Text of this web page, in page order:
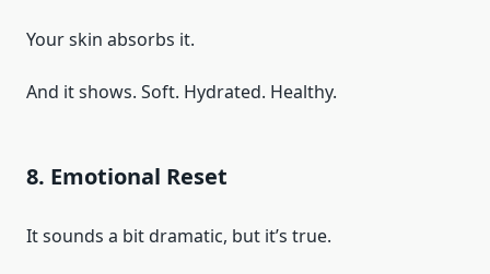
Your skin absorbs it.
And it shows. Soft. Hydrated. Healthy.
8. Emotional Reset
It sounds a bit dramatic, but it’s true.